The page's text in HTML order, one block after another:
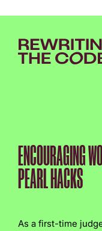
website
includes
ENCOURAGING
PEARL HACKS
As a first-time